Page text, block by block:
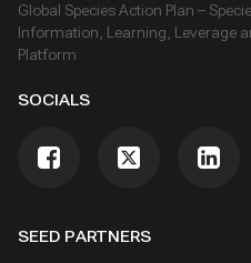
SEED PARTNERS
Global Species Action Plan –
Information, Learning, Leverage
Platform
SOCIALS